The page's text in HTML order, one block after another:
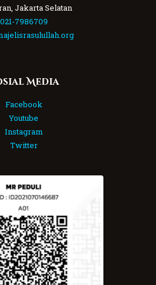
Jakarta Selatan
021-7986709
Media
Facebook
Youtube
Instagram
Twitter